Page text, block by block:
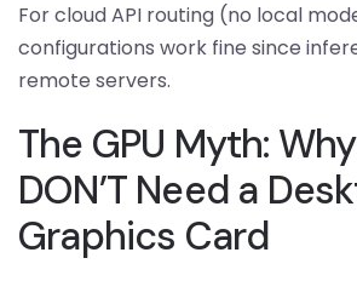
For cloud API routing (no local
configurations work fine since
remote servers.
The GPU Myth:
DON’T Need a
Graphics Card